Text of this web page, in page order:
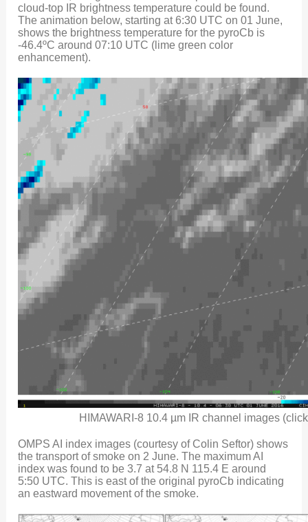
cloud-top IR brightness temperature could be found.
The animation below, starting at 6:30 UTC on 01 June,
shows the brightness temperature for the pyroCb is
-46.4ºC around 07:10 UTC (lime green color
enhancement).
HIMAWARI-8 10.4 µm IR channel images
OMPS AI index images (courtesy of Colin Seftor) shows
the transport of smoke on 2 June. The maximum AI
index was found to be 3.7 at 54.8 N 115.4 E around
5:50 UTC. This is east of the original pyroCb indicating
an eastward movement of the smoke.